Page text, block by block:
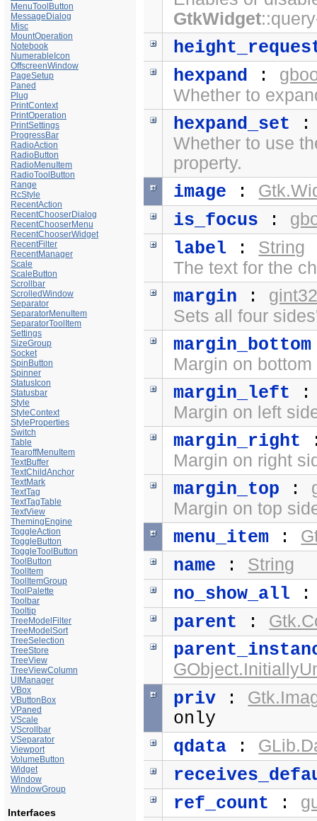
MenuToolButton
MessageDialog
Misc
MountOperation
Notebook
NumerableIcon
OffscreenWindow
PageSetup
Paned
Plug
PrintContext
PrintOperation
PrintSettings
ProgressBar
RadioAction
RadioButton
RadioMenuItem
RadioToolButton
Range
RcStyle
RecentAction
RecentChooserDialog
RecentChooserMenu
RecentChooserWidget
RecentFilter
RecentManager
Scale
ScaleButton
Scrollbar
ScrolledWindow
Separator
SeparatorMenuItem
SeparatorToolItem
Settings
SizeGroup
Socket
SpinButton
Spinner
StatusIcon
Statusbar
Style
StyleContext
StyleProperties
Switch
Table
TearoffMenuItem
TextBuffer
TextChildAnchor
TextMark
TextTag
TextTagTable
TextView
ThemingEngine
ToggleAction
ToggleButton
ToggleToolButton
ToolButton
ToolItem
ToolItemGroup
ToolPalette
Toolbar
Tooltip
TreeModelFilter
TreeModelSort
TreeSelection
TreeStore
TreeView
TreeViewColumn
UIManager
VBox
VButtonBox
VPaned
VScale
VScrollbar
VSeparator
Viewport
VolumeButton
Widget
Window
WindowGroup
Interfaces
GtkWidget
hexpand :
Whether to
hexpand_set
Whether to use
property.
image :
is_focus :
label : String
The text for the
margin :
Sets all four
margin_bottom
Margin on
margin_left
Margin on left
margin_right
Margin on right
margin_top :
Margin on top
menu_item :
name : String
no_show_all
parent :
priv :
only
qdata :
ref_count :